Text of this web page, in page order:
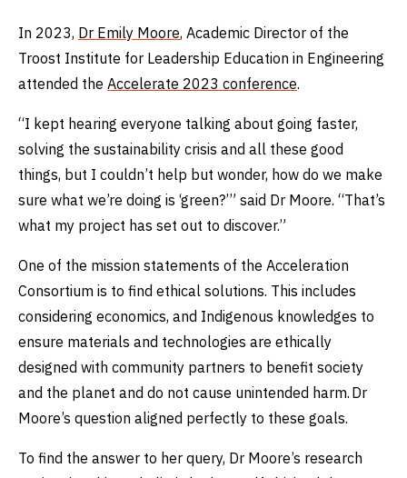
In 2023, Dr Emily Moore, Academic Director of the
Troost Institute for Leadership Education in Engineering
attended the Accelerate 2023 conference.
“I kept hearing everyone talking about going faster,
solving the sustainability crisis and all these good
things, but I couldn’t help but wonder, how do we make
sure what we’re doing is ‘green?’” said Dr Moore. “That’s
what my project has set out to discover.”
One of the mission statements of the Acceleration
Consortium is to find ethical solutions. This includes
considering economics, and Indigenous knowledges to
ensure materials and technologies are ethically
designed with community partners to benefit society
and the planet and do not cause unintended harm. Dr
Moore’s question aligned perfectly to these goals.
To find the answer to her query, Dr Moore’s research